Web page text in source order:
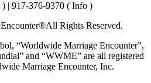
| 917-376-9370 ( Info )
All Rights Reserved.
“Worldwide Marriage Encounter”,
and “WWME” are all registered
Marriage Encounter, Inc.